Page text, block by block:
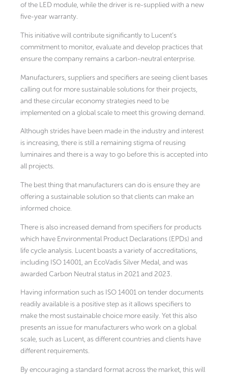
of the LED module, while the driver is re-supplied with a new
five-year warranty.
This initiative will contribute significantly to Lucent’s
commitment to monitor, evaluate and develop practices that
ensure the company remains a carbon-neutral enterprise.
Manufacturers, suppliers and specifiers are seeing client bases
calling out for more sustainable solutions for their projects,
and these circular economy strategies need to be
implemented on a global scale to meet this growing demand.
Although strides have been made in the industry and interest
is increasing, there is still a remaining stigma of reusing
luminaires and there is a way to go before this is accepted into
all projects.
The best thing that manufacturers can do is ensure they are
offering a sustainable solution so that clients can make an
informed choice.
There is also increased demand from specifiers for products
which have Environmental Product Declarations (EPDs) and
life cycle analysis. Lucent boasts a variety of accreditations,
including ISO 14001, an EcoVadis Silver Medal, and was
awarded Carbon Neutral status in 2021 and 2023.
Having information such as ISO 14001 on tender documents
readily available is a positive step as it allows specifiers to
make the most sustainable choice more easily. Yet this also
presents an issue for manufacturers who work on a global
scale, such as Lucent, as different countries and clients have
different requirements.
By encouraging a standard format across the market, this will